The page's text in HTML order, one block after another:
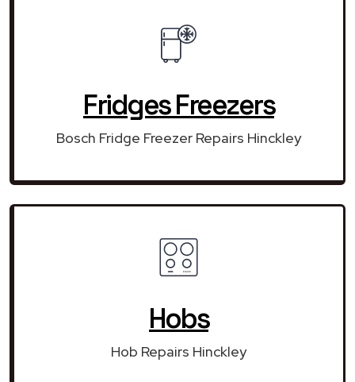
Fridges Freezers
Bosch Fridge Freezer Repairs Hinckley
Hobs
Hob Repairs Hinckley